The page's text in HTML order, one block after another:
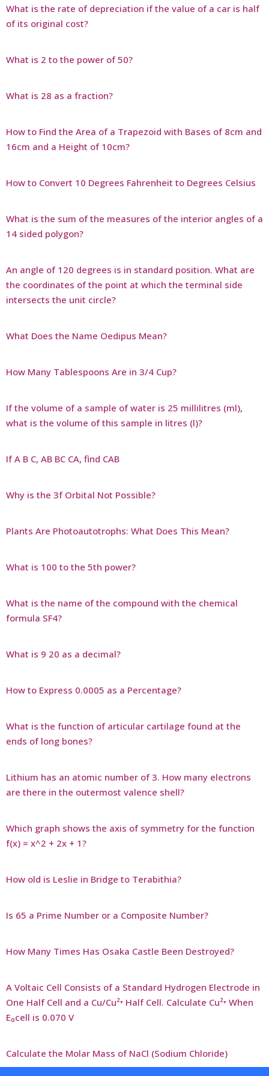
What is the rate of depreciation if the value of a car is half
of its original cost?
What is 2 to the power of 50?
What is 28 as a fraction?
How to Find the Area of a Trapezoid with Bases of 8cm and
16cm and a Height of 10cm?
How to Convert 10 Degrees Fahrenheit to Degrees Celsius
What is the sum of the measures of the interior angles of a
14 sided polygon?
An angle of 120 degrees is in standard position. What are
the coordinates of the point at which the terminal side
intersects the unit circle?
What Does the Name Oedipus Mean?
How Many Tablespoons Are in 3/4 Cup?
If the volume of a sample of water is 25 millilitres (ml),
what is the volume of this sample in litres (l)?
If A B C, AB BC CA, find CAB
Why is the 3f Orbital Not Possible?
Plants Are Photoautotrophs: What Does This Mean?
What is 100 to the 5th power?
What is the name of the compound with the chemical
formula SF4?
What is 9 20 as a decimal?
How to Express 0.0005 as a Percentage?
What is the function of articular cartilage found at the
ends of long bones?
Lithium has an atomic number of 3. How many electrons
are there in the outermost valence shell?
Which graph shows the axis of symmetry for the function
f(x) = x^2 + 2x + 1?
How old is Leslie in Bridge to Terabithia?
Is 65 a Prime Number or a Composite Number?
How Many Times Has Osaka Castle Been Destroyed?
A Voltaic Cell Consists of a Standard Hydrogen Electrode in
One Half Cell and a Cu/Cu²⁺ Half Cell. Calculate Cu²⁺ When
E₀cell is 0.070 V
Calculate the Molar Mass of NaCl (Sodium Chloride)